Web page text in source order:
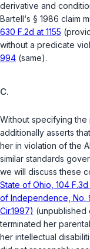
derivative and
Bartell‘s § 1986 claim
630 F.2d at 1155
without a predicate
994 (same).
C.
Without specifying the
additionally asserts
her in violation of the
similar standards
we will discuss these
State of Ohio, 104
of Independence, No.
Cir.1997) (unpublished
terminated her
her intellectual